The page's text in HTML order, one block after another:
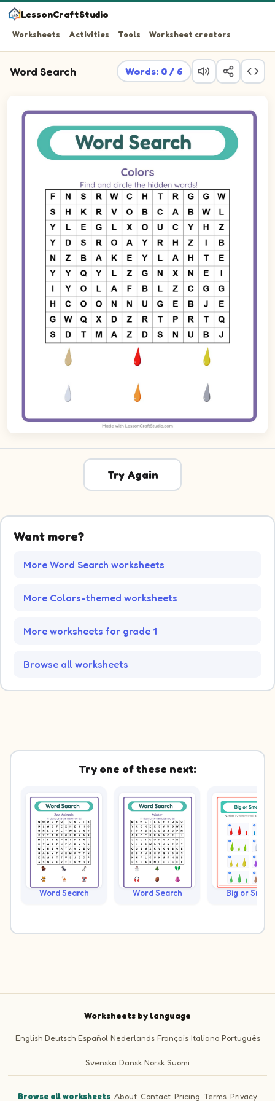
LessonCraftStudio
Worksheets Activities Tools Worksheet creators
Word Search Words: 0 / 6
Try Again
Want more?
More Word Search worksheets
More Colors-themed worksheets
More worksheets for grade 1
Browse all worksheets
Try one of these next:
Word Search Word Search Big or Small?
Worksheets by language
English Deutsch Español Nederlands Français Italiano Português
Svenska Dansk Norsk Suomi
Browse all worksheets·About·Contact·Pricing ·Terms·Privacy